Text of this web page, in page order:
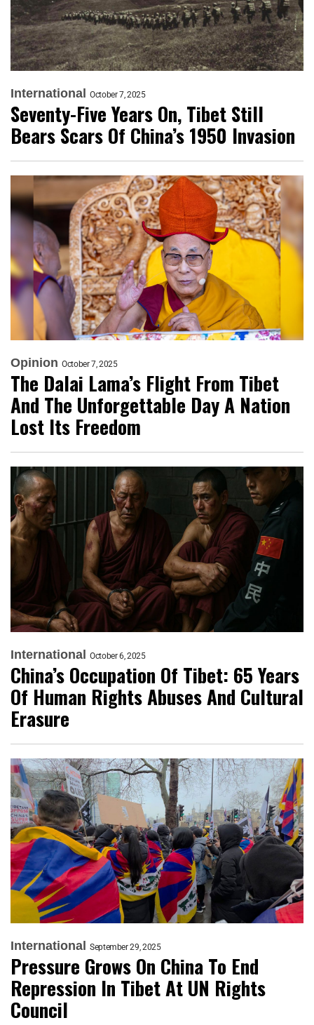
International October 7, 2025
Seventy-Five Years On, Tibet Still
Bears Scars Of China’s 1950 Invasion
Opinion October 7, 2025
The Dalai Lama’s Flight From Tibet
And The Unforgettable Day A Nation
Lost Its Freedom
International October 6, 2025
China’s Occupation Of Tibet: 65 Years
Of Human Rights Abuses And Cultural
Erasure
International September 29, 2025
Pressure Grows On China To End
Repression In Tibet At UN Rights
Council